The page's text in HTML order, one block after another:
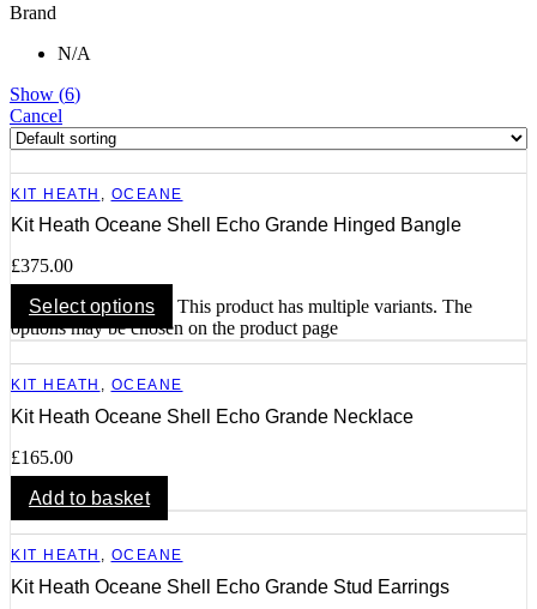
Brand
N/A
Show (6)
Cancel
KIT HEATH OCEANE
Kit Heath Oceane Shell Echo Grande Hinged Bangle
£375.00
Select options
This product has multiple variants. The
options may be chosen on the product page
KIT HEATH , OCEANE
Kit Heath Oceane Shell Echo Grande Necklace
£165.00
Add to basket
KIT HEATH , OCEANE
Kit Heath Oceane Shell Echo Grande Stud Earrings